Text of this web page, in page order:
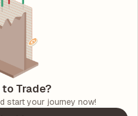
Trade?
start your journey now!